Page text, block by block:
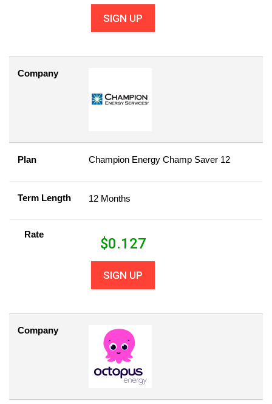
SIGN UP
Company
Plan Champion Energy Champ Saver 12
Term Length 12 Months
Rate
$0.127
SIGN UP
Company